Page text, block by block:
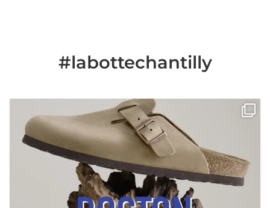
#labottechantilly
Il est de retour
Le sabot BOSTON de...
Jun 25
0